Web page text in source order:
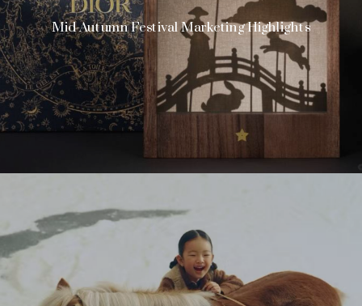
Mid-Autumn Festival Marketing Highlights